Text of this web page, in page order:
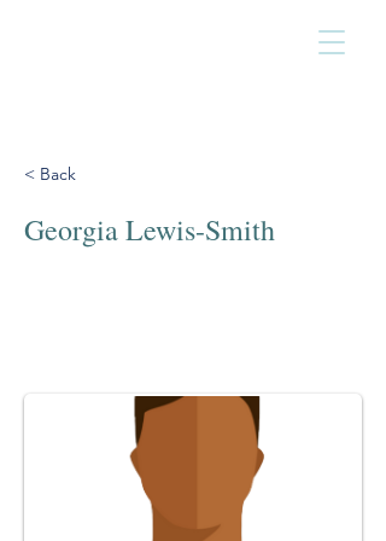
< Back
Georgia Lewis-Smith